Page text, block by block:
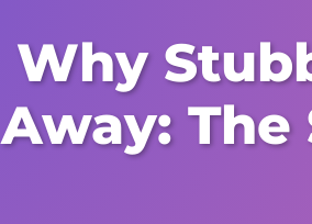
Why
Away: The